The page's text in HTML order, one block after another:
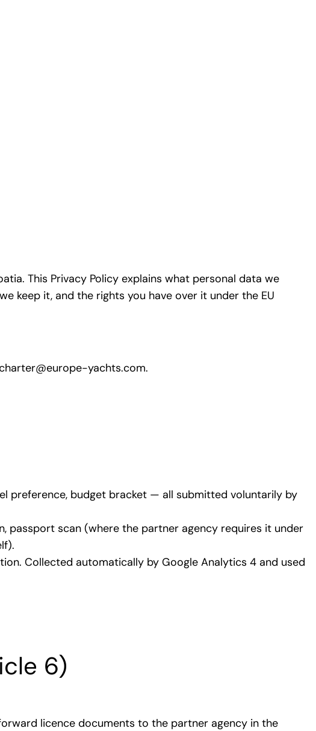
This Privacy Policy explains what personal data we
keep it, and the rights you have over it under the EU
yachts.com.
preference, budget bracket — all submitted voluntarily by
passport scan (where the partner agency requires it under
Collected automatically by Google Analytics 4 and used
6)
licence documents to the partner agency in the